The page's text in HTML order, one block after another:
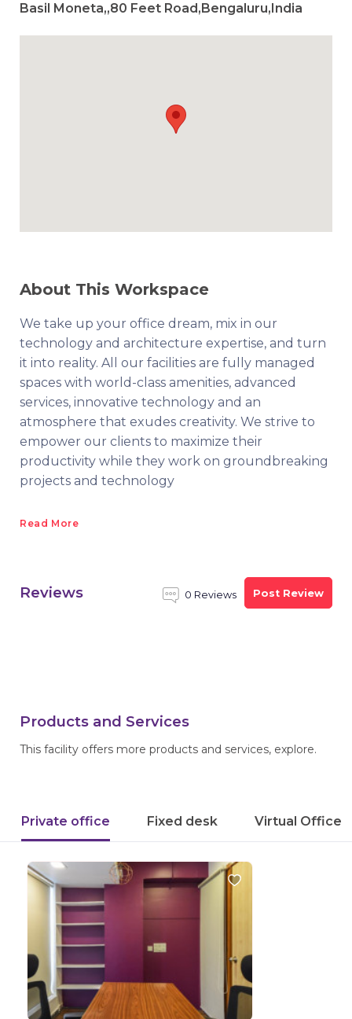
Basil Moneta,,80 Feet Road,Bengaluru,India
About This Workspace
We take up your office dream, mix in our
technology and architecture expertise, and turn
it into reality. All our facilities are fully managed
spaces with world-class amenities, advanced
services, innovative technology and an
atmosphere that exudes creativity. We strive to
empower our clients to maximize their
productivity while they work on groundbreaking
projects and technology
Read More
Reviews 0 Reviews Post Review
Products and Services
This facility offers more products and services, explore.
Private office Fixed desk Virtual Office